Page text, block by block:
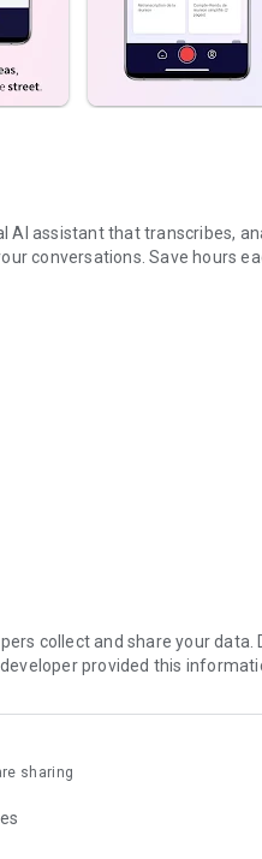
AI assistant that transcribes,
conversations. Save hours
and more...
meetings (voice & text)
projects, Dicte
to enhance their productivity
terms-and-conditions
collect and share your data.
provided this
sharing